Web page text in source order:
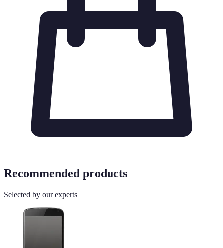
Recommended products
Selected by our experts